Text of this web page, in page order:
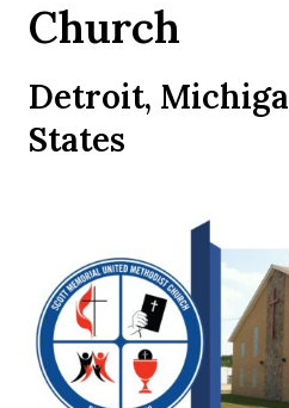
Church
Detroit,
States